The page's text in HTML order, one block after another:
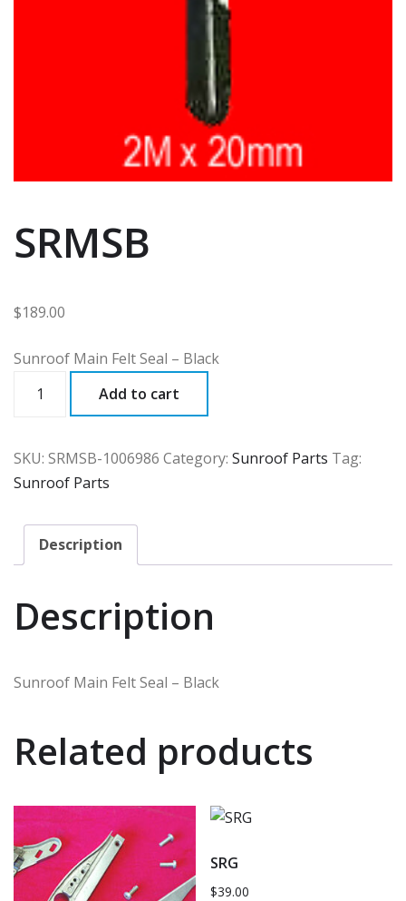
SRMSB
$189.00
Sunroof Main Felt Seal – Black
quantity
Add to cart
SKU: SRMSB-1006986 Category: Sunroof Parts Tag:
Sunroof Parts
Description
Description
Sunroof Main Felt Seal – Black
Related products
SRG
$39.00